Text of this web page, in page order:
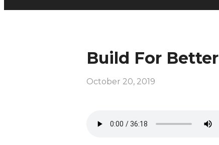
Build For Better
October 20, 2019